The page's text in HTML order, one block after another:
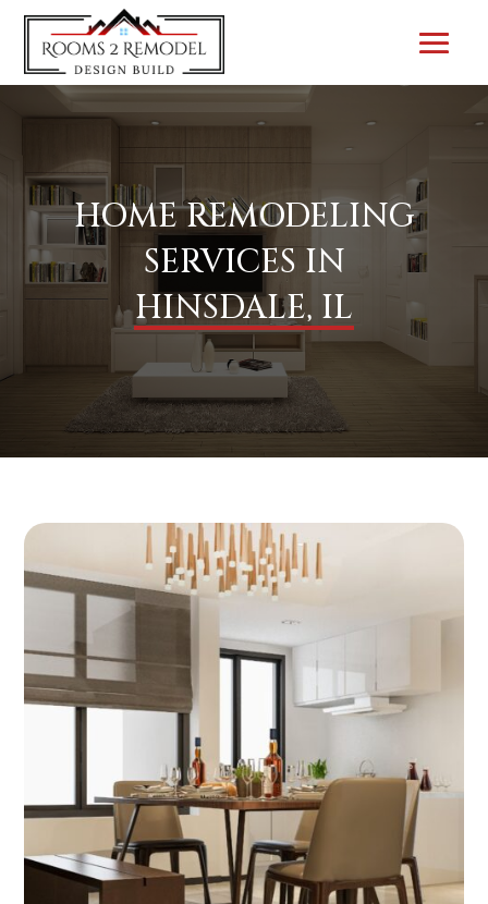
HOME REMODELING
SERVICES IN
HINSDALE, IL